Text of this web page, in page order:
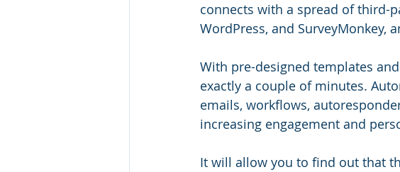
connects with a spread of third-
WordPress, and SurveyMonkey,
With pre-designed templates
exactly a couple of minutes.
emails, workflows,
increasing engagement and
It will allow you to find out that